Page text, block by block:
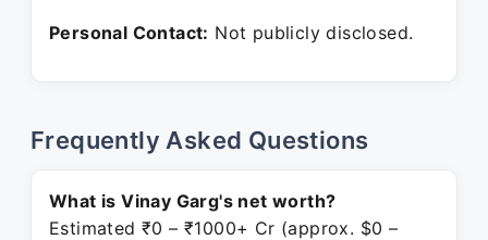
Personal Contact: Not publicly disclosed.
Frequently Asked Questions
What is Vinay Garg's net worth?
Estimated ₹0 – ₹1000+ Cr (approx. $0 –